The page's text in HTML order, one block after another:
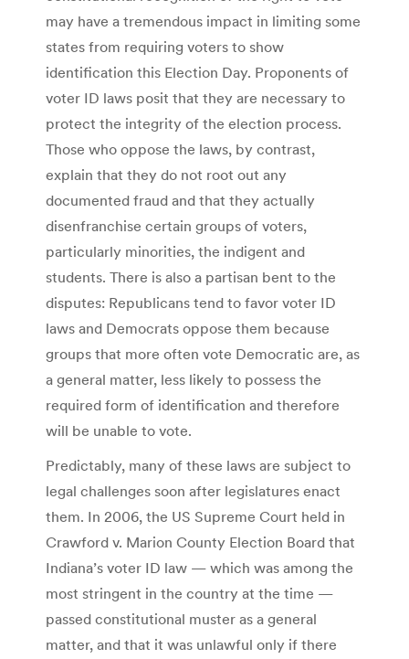
may have a tremendous impact in limiting some
states from requiring voters to show
identification this Election Day. Proponents of
voter ID laws posit that they are necessary to
protect the integrity of the election process.
Those who oppose the laws, by contrast,
explain that they do not root out any
documented fraud and that they actually
disenfranchise certain groups of voters,
particularly minorities, the indigent and
students. There is also a partisan bent to the
disputes: Republicans tend to favor voter ID
laws and Democrats oppose them because
groups that more often vote Democratic are, as
a general matter, less likely to possess the
required form of identification and therefore
will be unable to vote.
Predictably, many of these laws are subject to
legal challenges soon after legislatures enact
them. In 2006, the US Supreme Court held in
Crawford v. Marion County Election Board that
Indiana’s voter ID law — which was among the
most stringent in the country at the time —
passed constitutional muster as a general
matter, and that it was unlawful only if there